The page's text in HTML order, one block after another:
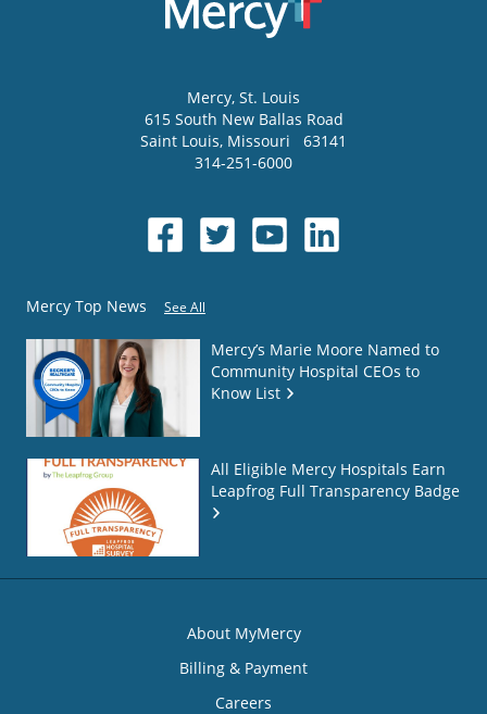
Mercy, St. Louis
615 South New Ballas Road
Saint Louis, Missouri
63141
314-251-6000
Mercy Top News See All
Mercy’s Marie Moore Named to
Community Hospital CEOs to
Know List
All Eligible Mercy Hospitals Earn
Leapfrog Full Transparency Badge
About MyMercy
Billing & Payment
Careers